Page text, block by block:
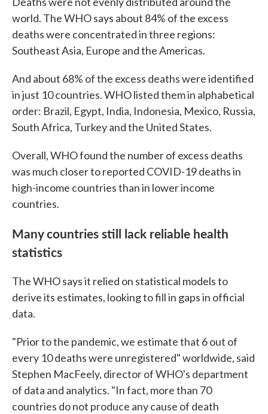
world. The WHO says about 84% of the excess
deaths were concentrated in three regions:
Southeast Asia, Europe and the Americas.
And about 68% of the excess deaths were identified
in just 10 countries. WHO listed them in alphabetical
order: Brazil, Egypt, India, Indonesia, Mexico, Russia,
South Africa, Turkey and the United States.
Overall, WHO found the number of excess deaths
was much closer to reported COVID-19 deaths in
high-income countries than in lower income
countries.
Many countries still lack reliable health
statistics
The WHO says it relied on statistical models to
derive its estimates, looking to fill in gaps in official
data.
"Prior to the pandemic, we estimate that 6 out of
every 10 deaths were unregistered" worldwide, said
Stephen MacFeely, director of WHO's department
of data and analytics. "In fact, more than 70
countries do not produce any cause of death